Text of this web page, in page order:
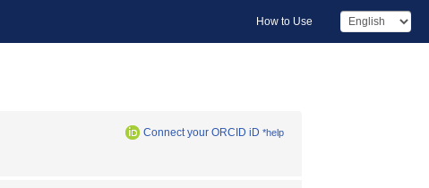
How to Use
Connect your ORCID iD *help